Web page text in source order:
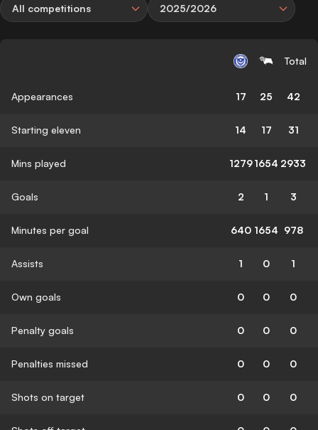
All competitions 2025/2026
Total
Appearances 17 25 42
Starting eleven 14 17 31
Mins played 1279 1654 2933
Goals 2 1 3
Minutes per goal 640 1654 978
Assists 1 0 1
Own goals 0 0 0
Penalty goals 0 0 0
Penalties missed 0 0 0
Shots on target 0 0 0